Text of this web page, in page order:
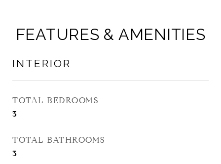
FEATURES & AMENITIES
INTERIOR
TOTAL BEDROOMS
3
TOTAL BATHROOMS
3